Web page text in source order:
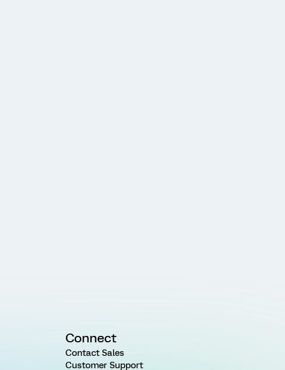
Connect
Contact Sales
Customer Support